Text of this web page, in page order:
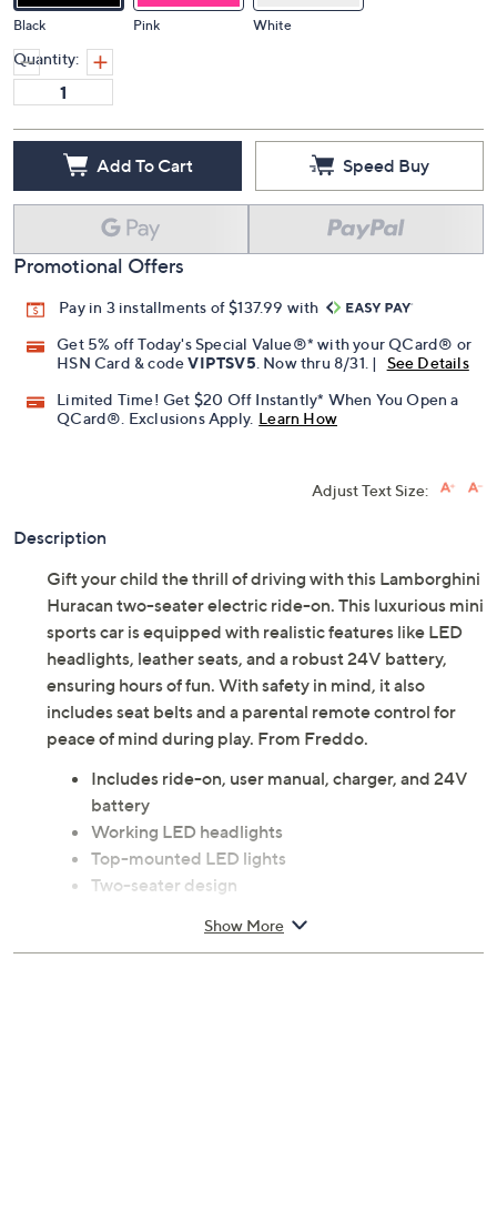
Black Pink White
Quantity:
Add To Cart Speed Buy
Promotional Offers
Pay in 3 installments of $137.99 with
Get 5% off Today's Special Value®* with your QCard® or
HSN Card & codeVIPTSV5 . Now thru 8/31. |
See Details
Limited Time! Get $20 Off Instantly* When You Open a
QCard®. Exclusions Apply. Learn How
Adjust Text Size:
Description
Gift your child the thrill of driving with this Lamborghini
Huracan two-seater electric ride-on. This luxurious mini
sports car is equipped with realistic features like LED
headlights, leather seats, and a robust 24V battery,
ensuring hours of fun. With safety in mind, it also
includes seat belts and a parental remote control for
peace of mind during play. From Freddo.
Includes ride-on, user manual, charger, and 24V
battery
Working LED headlights
Top-mounted LED lights
Two-seater design
Show More